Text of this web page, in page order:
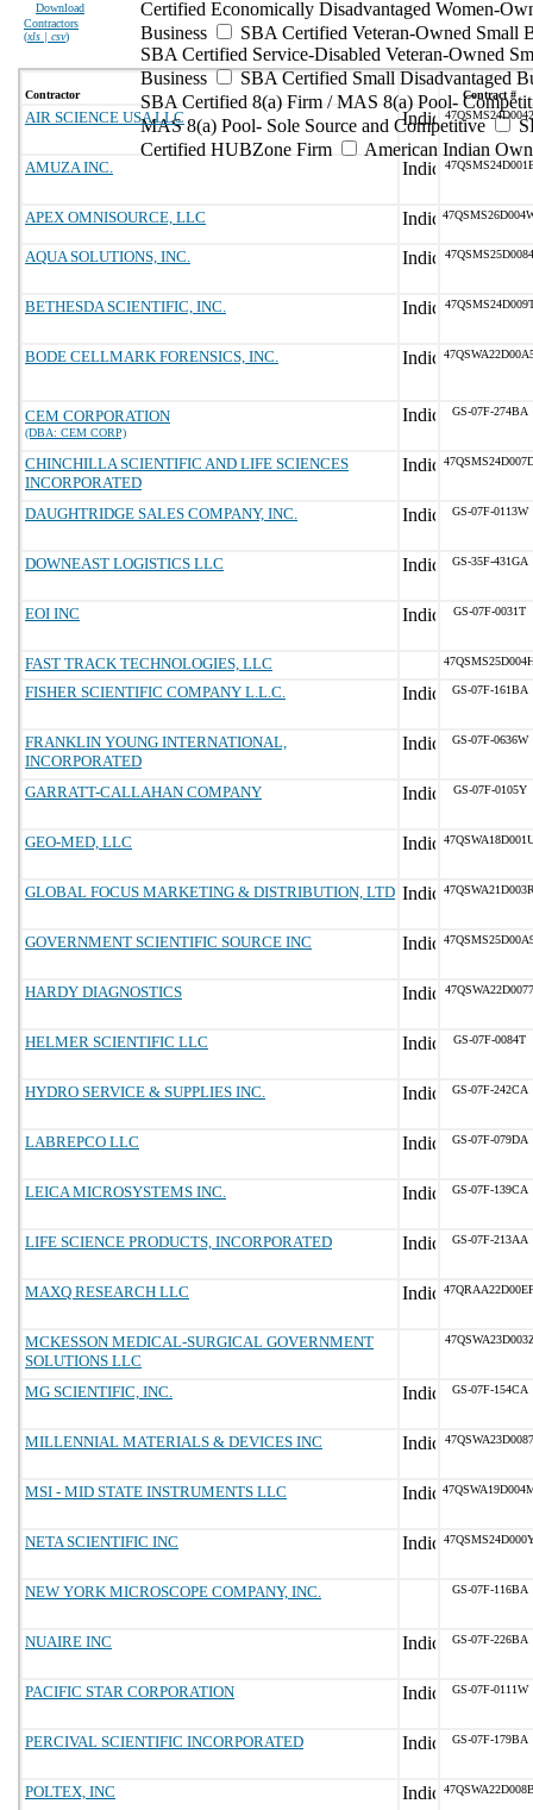
Download
Contractors
(xls | csv)
Certified Economically Disadvantaged Women-
Business
SBA Certified Veteran-Owned Small
SBA Certified Service-Disabled Veteran-Owned
Business
SBA Certified Small Disadvantaged
SBA Certified 8(a) Firm / MAS 8(a) Pool-
MAS 8(a) Pool- Sole Source and Competitive
Certified HUBZone Firm
American Indian
Contractor Contract #
AIR SCIENCE USA LLC 47QSMS24D0042
AMUZA INC.
APEX OMNISOURCE, LLC
AQUA SOLUTIONS, INC. 47QSMS25D0084
BETHESDA SCIENTIFIC, INC.
BODE CELLMARK FORENSICS, INC.
CEM CORPORATION
(DBA: CEM CORP)
GS-07F-274BA
CHINCHILLA SCIENTIFIC AND LIFE SCIENCES
INCORPORATED
DAUGHTRIDGE SALES COMPANY, INC. GS-07F-0113W
DOWNEAST LOGISTICS LLC GS-35F-431GA
EOI INC GS-07F-0031T
FAST TRACK TECHNOLOGIES, LLC
FISHER SCIENTIFIC COMPANY L.L.C. GS-07F-161BA
FRANKLIN YOUNG INTERNATIONAL,
INCORPORATED
GS-07F-0636W
GARRATT-CALLAHAN COMPANY GS-07F-0105Y
GEO-MED, LLC
GLOBAL FOCUS MARKETING & DISTRIBUTION, LTD
GOVERNMENT SCIENTIFIC SOURCE INC
HARDY DIAGNOSTICS 47QSWA22D0077
HELMER SCIENTIFIC LLC GS-07F-0084T
HYDRO SERVICE & SUPPLIES INC. GS-07F-242CA
LABREPCO LLC GS-07F-079DA
LEICA MICROSYSTEMS INC. GS-07F-139CA
LIFE SCIENCE PRODUCTS, INCORPORATED GS-07F-213AA
MAXQ RESEARCH LLC
MCKESSON MEDICAL-SURGICAL GOVERNMENT
SOLUTIONS LLC
MG SCIENTIFIC, INC. GS-07F-154CA
MILLENNIAL MATERIALS & DEVICES INC 47QSWA23D0087
MSI - MID STATE INSTRUMENTS LLC
NETA SCIENTIFIC INC
NEW YORK MICROSCOPE COMPANY, INC. GS-07F-116BA
NUAIRE INC GS-07F-226BA
PACIFIC STAR CORPORATION GS-07F-0111W
PERCIVAL SCIENTIFIC INCORPORATED GS-07F-179BA
POLTEX, INC